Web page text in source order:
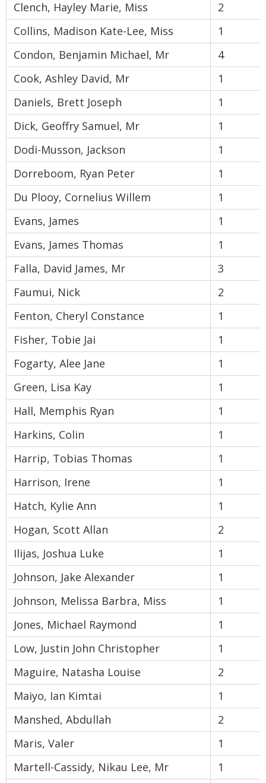
Clench, Hayley Marie, Miss
2
Collins, Madison Kate-Lee, Miss
1
Condon, Benjamin Michael, Mr
4
Cook, Ashley David, Mr
1
Daniels, Brett Joseph
1
Dick, Geoffry Samuel, Mr
1
Dodi-Musson, Jackson
1
Dorreboom, Ryan Peter
1
Du Plooy, Cornelius Willem
1
Evans, James
1
Evans, James Thomas
1
Falla, David James, Mr
3
Faumui, Nick
2
Fenton, Cheryl Constance
1
Fisher, Tobie Jai
1
Fogarty, Alee Jane
1
Green, Lisa Kay
1
Hall, Memphis Ryan
1
Harkins, Colin
1
Harrip, Tobias Thomas
1
Harrison, Irene
1
Hatch, Kylie Ann
1
Hogan, Scott Allan
2
Ilijas, Joshua Luke
1
Johnson, Jake Alexander
1
Johnson, Melissa Barbra, Miss
1
Jones, Michael Raymond
1
Low, Justin John Christopher
1
Maguire, Natasha Louise
2
Maiyo, Ian Kimtai
1
Manshed, Abdullah
2
Maris, Valer
1
Martell-Cassidy, Nikau Lee, Mr
1